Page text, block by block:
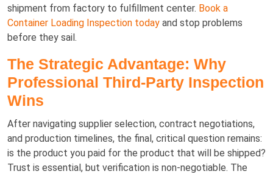
shipment from factory to fulfillment center. Book a
Container Loading Inspection today and stop problems
before they sail.
The Strategic Advantage: Why
Professional Third-Party Inspection
Wins
After navigating supplier selection, contract negotiations,
and production timelines, the final, critical question remains:
is the product you paid for the product that will be shipped?
Trust is essential, but verification is non-negotiable. The